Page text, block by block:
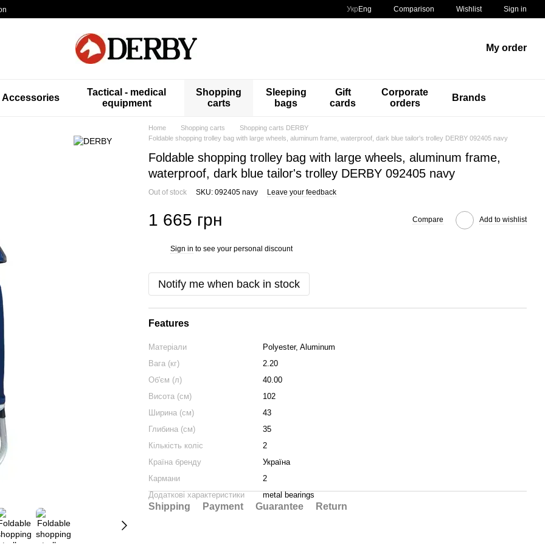
Укр Eng Comparison Wishlist Sign in
My order
Accessories
Tactical - medical
equipment
Shopping
carts
Sleeping
bags
Gift
cards
Corporate
orders
Brands
Home Shopping carts
Shopping carts DERBY
Foldable shopping trolley bag with large wheels, aluminum frame, waterproof, dark blue tailor's trolley DERBY 092405 navy
Foldable shopping trolley bag with large wheels, aluminum frame,
waterproof, dark blue tailor's trolley DERBY 092405 navy
Out of stock SKU: 092405 navy Leave your feedback
1 665 грн Compare Add to wishlist
Sign in to see your personal discount
Notify me when back in stock
Features
Матеріали
Polyester, Aluminum
Вага (кг)
2.20
Об'єм (л)
40.00
Висота (см)
102
Ширина (см)
43
Глибина (см)
35
Кількість коліс
2
Країна бренду
Україна
Кармани
2
Додаткові характеристики
metal bearings
Shipping Payment Guarantee Return